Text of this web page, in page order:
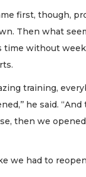
first, though,
Then what
time without
training,
he said.
then we
we had to reopen